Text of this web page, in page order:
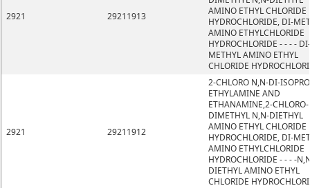
2921 29211913
AMINO ETHYL CHLORIDE
HYDROCHLORIDE, DI-
AMINO ETHYLCHLORIDE
HYDROCHLORIDE - - - - DI-
METHYL AMINO ETHYL
CHLORIDE
2921 29211912
2-CHLORO N,N-DI-
ETHYLAMINE AND
ETHANAMINE,2-
DIMETHYL N,N-DIETHYL
AMINO ETHYL CHLORIDE
HYDROCHLORIDE, DI-
AMINO ETHYLCHLORIDE
HYDROCHLORIDE - - - -
DIETHYL AMINO ETHYL
CHLORIDE